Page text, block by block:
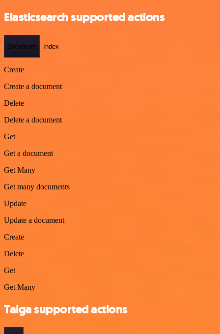
Elasticsearch supported actions
Document Index
Create
Create a document
Delete
Delete a document
Get
Get a document
Get Many
Get many documents
Update
Update a document
Create
Delete
Get
Get Many
Taiga supported actions